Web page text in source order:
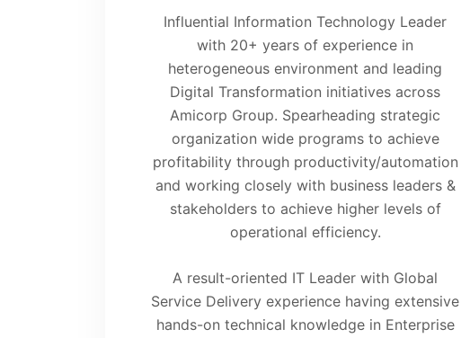
Influential Information Technology Leader
with 20+ years of experience in
heterogeneous environment and leading
Digital Transformation initiatives across
Amicorp Group. Spearheading strategic
organization wide programs to achieve
profitability through productivity/automation
and working closely with business leaders &
stakeholders to achieve higher levels of
operational efficiency.
A result-oriented IT Leader with Global
Service Delivery experience having extensive
hands-on technical knowledge in Enterprise